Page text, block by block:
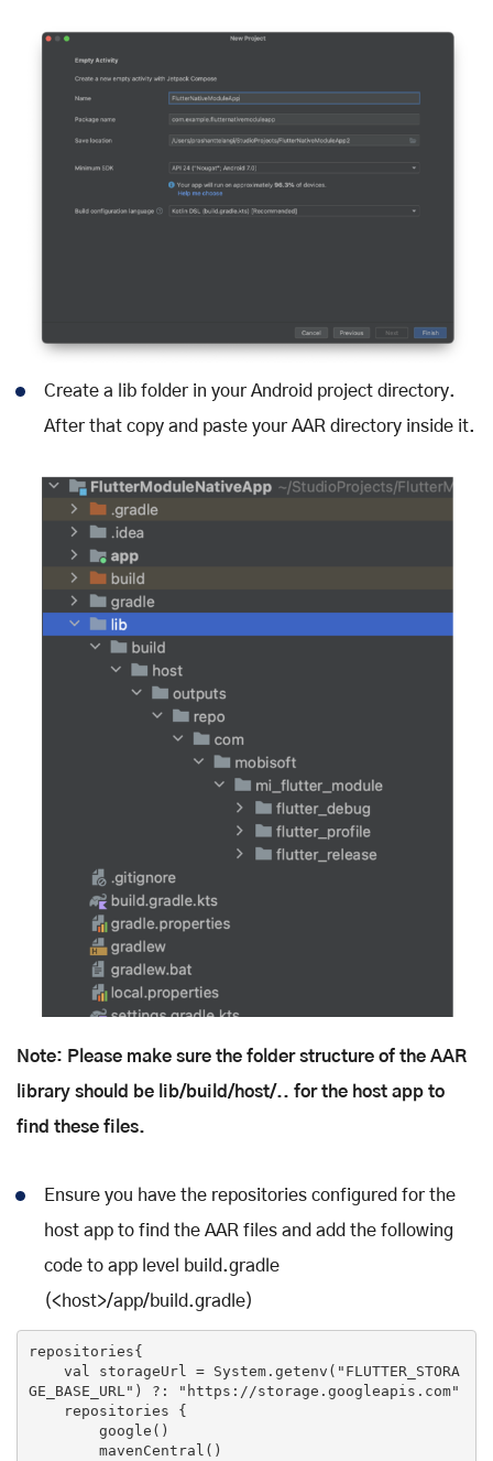
Create a lib folder in your Android project directory.
After that copy and paste your AAR directory inside it.
Note: Please make sure the folder structure of the AAR
library should be lib/build/host/.. for the host app to
find these files.
Ensure you have the repositories configured for the
host app to find the AAR files and add the following
code to app level build.gradle
(<host>/app/build.gradle)
repositories{
    val storageUrl = System.getenv(
"FLUTTER_STORA
GE_BASE_URL" ) ?:
"https://storage.googleapis.com"